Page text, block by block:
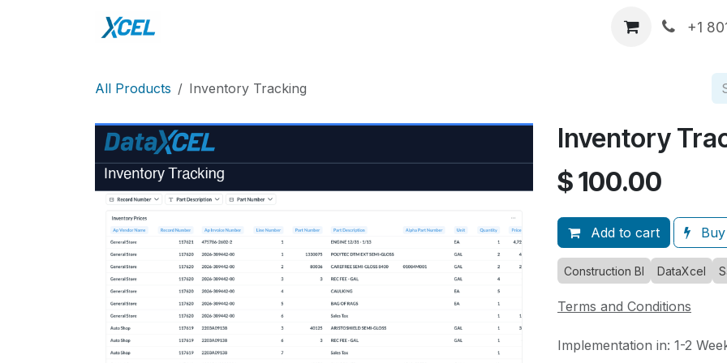
About Us +1
All Products Inventory Tracking
Inventory
$100.00
Add to cart
Construction BI DataXcel
Terms and Conditions
Implementation in: 1-2